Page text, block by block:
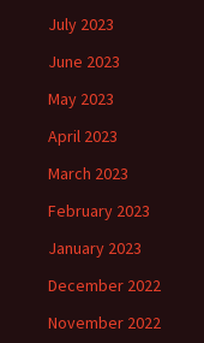
July 2023
June 2023
May 2023
April 2023
March 2023
February 2023
January 2023
December 2022
November 2022